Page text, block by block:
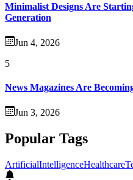
Minimalist Designs Are
Generation
Jun 4, 2026
5
News Magazines Are
Jun 3, 2026
Popular Tags
ArtificialIntelligenceHealthcare